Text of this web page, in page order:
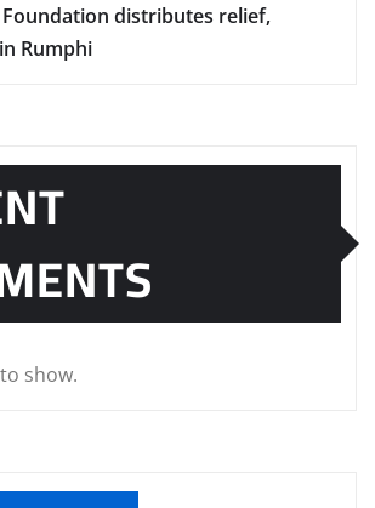
Foundation distributes relief,
Rumphi
show.